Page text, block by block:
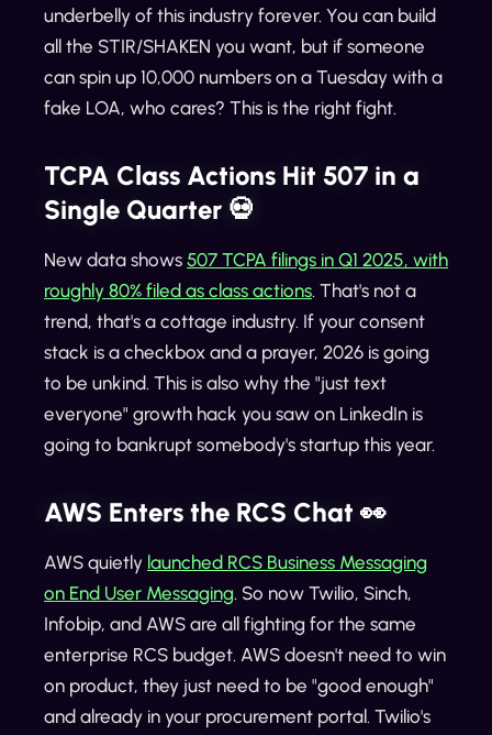
underbelly of this industry forever. You can build
all the STIR/SHAKEN you want, but if someone
can spin up 10,000 numbers on a Tuesday with a
fake LOA, who cares? This is the right fight.
TCPA Class Actions Hit 507 in a
Single Quarter 💀
New data shows 507 TCPA filings in Q1 2025, with
roughly 80% filed as class actions. That's not a
trend, that's a cottage industry. If your consent
stack is a checkbox and a prayer, 2026 is going
to be unkind. This is also why the "just text
everyone" growth hack you saw on LinkedIn is
going to bankrupt somebody's startup this year.
AWS Enters the RCS Chat 👀
AWS quietly launched RCS Business Messaging
on End User Messaging. So now Twilio, Sinch,
Infobip, and AWS are all fighting for the same
enterprise RCS budget. AWS doesn't need to win
on product, they just need to be "good enough"
and already in your procurement portal. Twilio's